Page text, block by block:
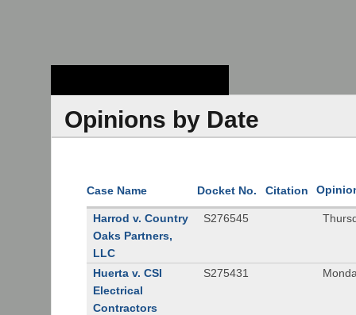
Opinions by Date
Case Name Docket No. Citation
Harrod v. Country
Oaks Partners,
LLC
S276545
Huerta v. CSI
Electrical
Contractors
S275431